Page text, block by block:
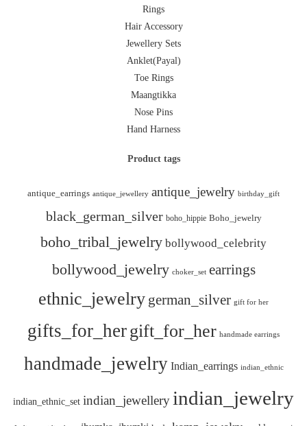
Rings
Hair Accessory
Jewellery Sets
Anklet(Payal)
Toe Rings
Maangtikka
Nose Pins
Hand Harness
Product tags
antique_earrings antique_jewellery antique_jewelry birthday_gift
black_german_silver boho_hippie Boho_jewelry
boho_tribal_jewelry bollywood_celebrity
bollywood_jewelry choker_set earrings
ethnic_jewelry german_silver gift for her
gifts_for_hergift_for_her handmade earrings
handmade_jewelry Indian_earrings indian_ethnic
indian_ethnic_set indian_jewellery indian_jewelry